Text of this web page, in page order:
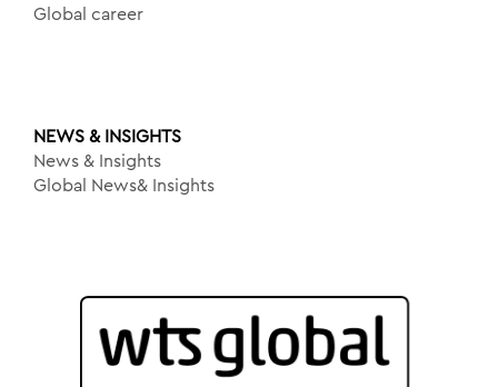
Global career
NEWS & INSIGHTS
News & Insights
Global News& Insights